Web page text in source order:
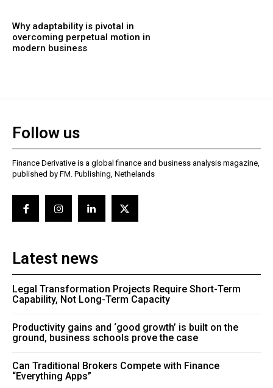
Why adaptability is pivotal in
overcoming perpetual motion in
modern business
Follow us
Finance Derivative is a global finance and business analysis magazine,
published by FM. Publishing, Nethelands
Latest news
Legal Transformation Projects Require Short-Term
Capability, Not Long-Term Capacity
Productivity gains and ‘good growth’ is built on the
ground, business schools prove the case
Can Traditional Brokers Compete with Finance
“Everything Apps”